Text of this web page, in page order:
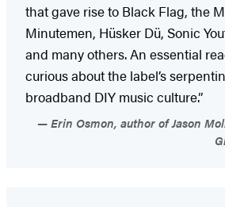
that gave rise to Black Flag, the
Minutemen, Hüsker Dü, Sonic
and many others. An essential
curious about the label’s
broadband DIY music culture.”
Erin Osmon, author of Jason